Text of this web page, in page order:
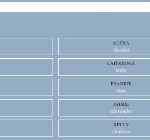
ALEXA
davalos
CAITRIONIA
balfe
FRANKIE
shaw
JAIMIE
alexander
KELLY
clarkson